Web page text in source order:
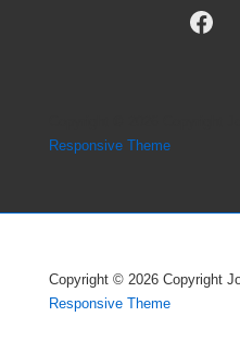
Responsive Theme
Copyright © 2026 Copyright
Responsive Theme